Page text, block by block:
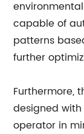
capable of
patterns
further
Furthermore,
designed
operator in